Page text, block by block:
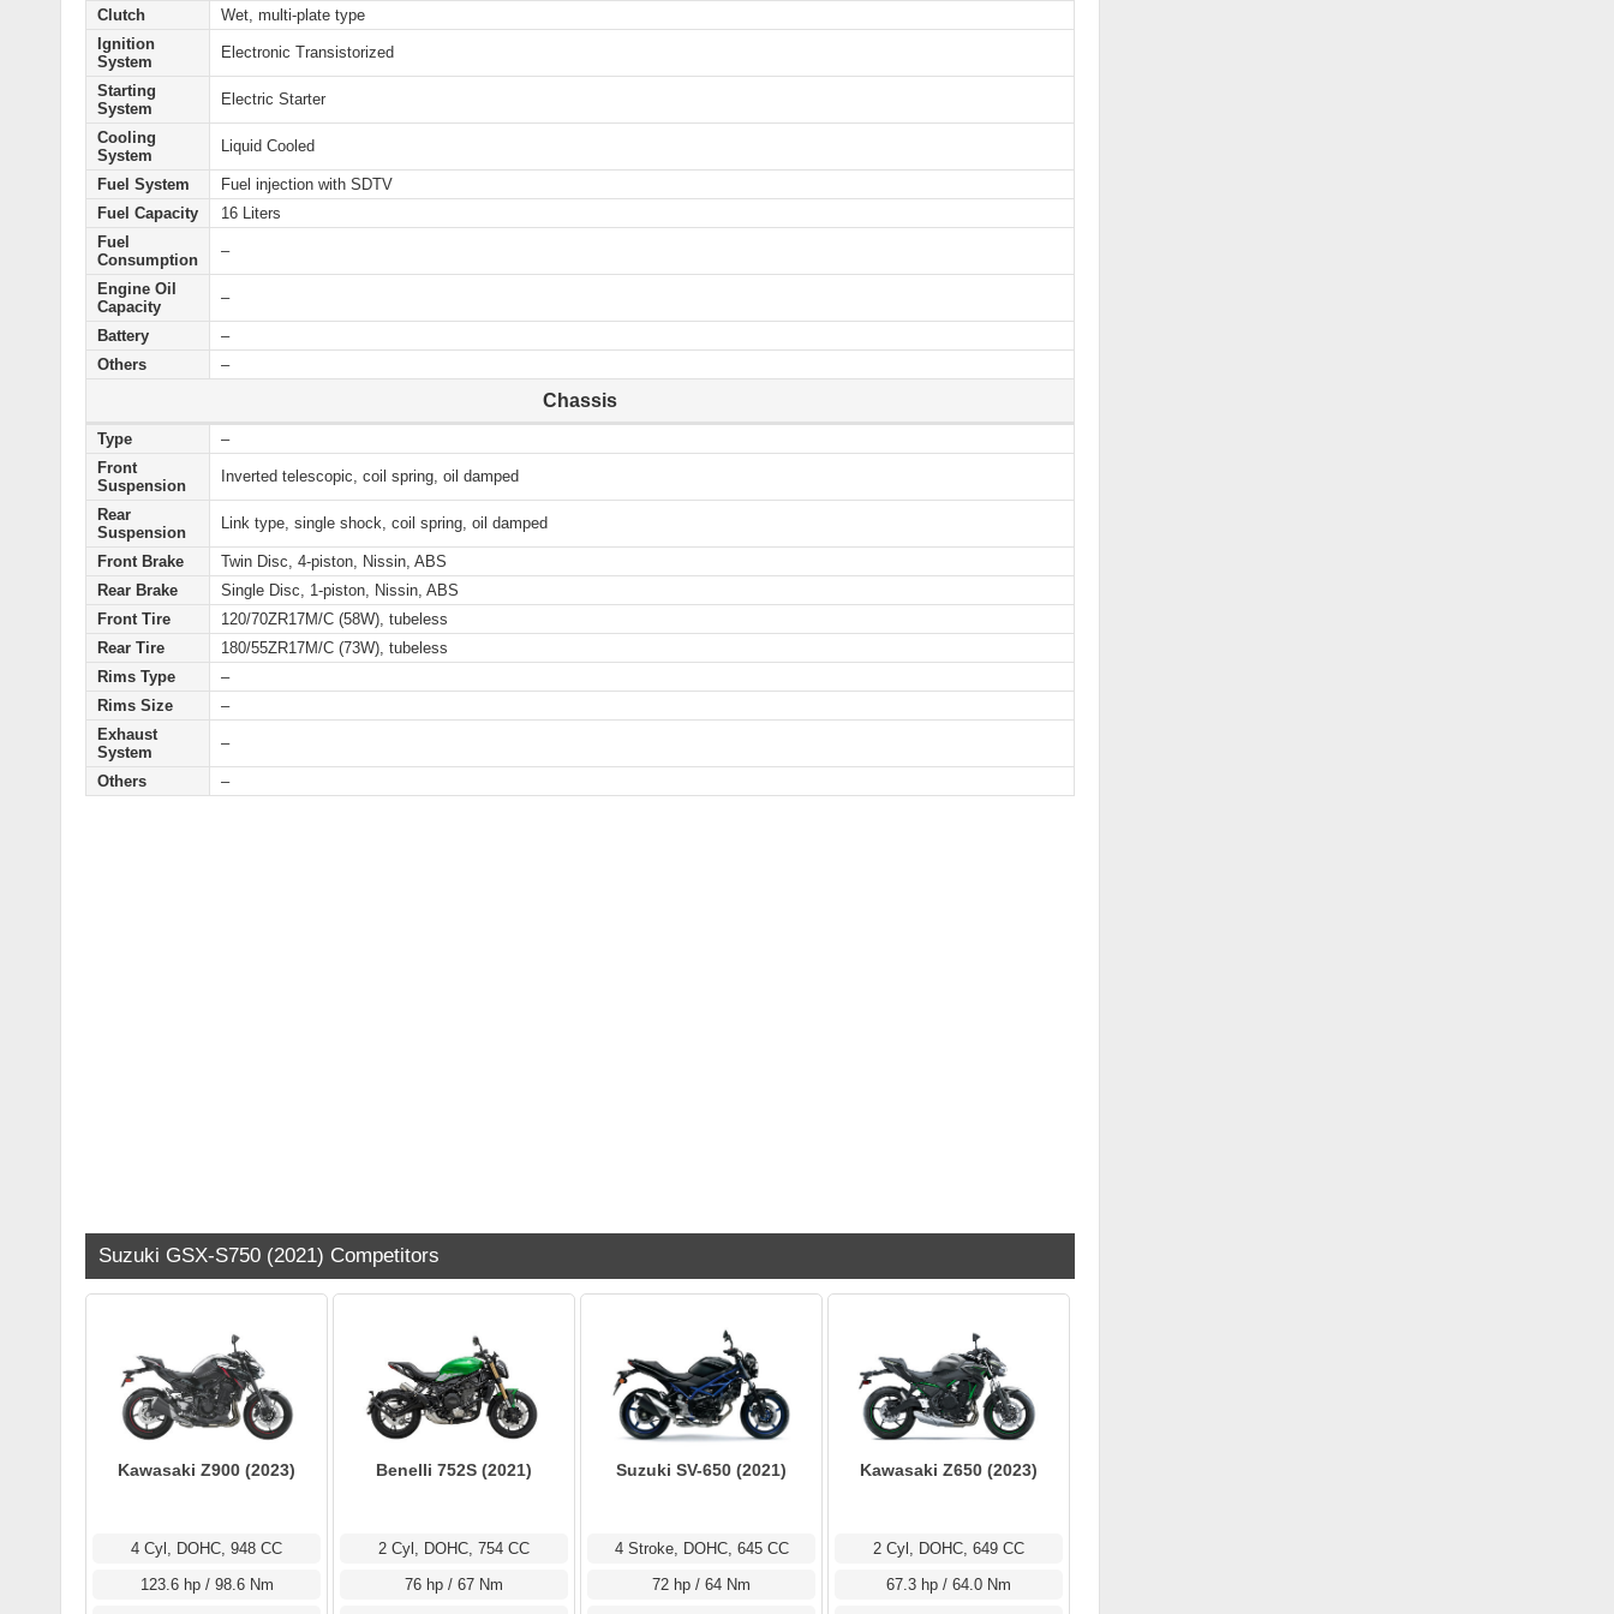
Clutch
Wet, multi-plate type
Ignition
System
Electronic Transistorized
Starting
System
Electric Starter
Cooling
System
Liquid Cooled
Fuel System
Fuel injection with SDTV
Fuel Capacity
16 Liters
Fuel
Consumption
–
Engine Oil
Capacity
–
Battery
–
Others
–
Chassis
Type
–
Front
Suspension
Inverted telescopic, coil spring, oil damped
Rear
Suspension
Link type, single shock, coil spring, oil damped
Front Brake
Twin Disc, 4-piston, Nissin, ABS
Rear Brake
Single Disc, 1-piston, Nissin, ABS
Front Tire
120/70ZR17M/C (58W), tubeless
Rear Tire
180/55ZR17M/C (73W), tubeless
Rims Type
–
Rims Size
–
Exhaust
System
–
Others –
Suzuki GSX-S750 (2021) Competitors
Kawasaki Z900 (2023)
4 Cyl, DOHC, 948 CC
123.6 hp / 98.6 Nm
Benelli 752S (2021)
2 Cyl, DOHC, 754 CC
76 hp / 67 Nm
Suzuki SV-650 (2021)
4 Stroke, DOHC, 645 CC
72 hp / 64 Nm
Kawasaki Z650 (2023)
2 Cyl, DOHC, 649 CC
67.3 hp / 64.0 Nm